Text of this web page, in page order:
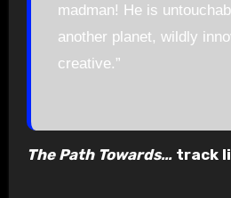
madman! He is
another planet, wildly
creative.”
The Path Towards…track